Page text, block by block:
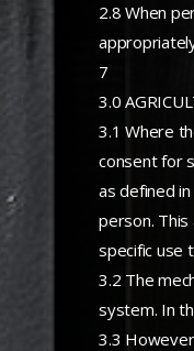
2.8 When
7
3.0
3.1 Where
consent for
as defined
person. This
specific use
3.2 The
system. In
3.3